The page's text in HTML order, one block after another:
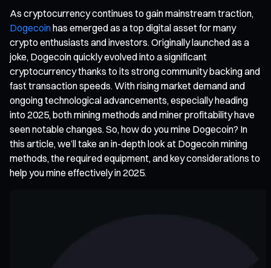
As cryptocurrency continues to gain mainstream traction,
Dogecoinhas emerged as a top digital asset for many
crypto enthusiasts and investors. Originally launched as a
joke, Dogecoin quickly evolved into a significant
cryptocurrency thanks to its strong community backing and
fast transaction speeds. With rising market demand and
ongoing technological advancements, especially heading
into 2025, both mining methods and miner profitability have
seen notable changes. So, how do you mine Dogecoin? In
this article, we’ll take an in-depth look at Dogecoin mining
methods, the required equipment, and key considerations to
help you mine effectively in 2025.